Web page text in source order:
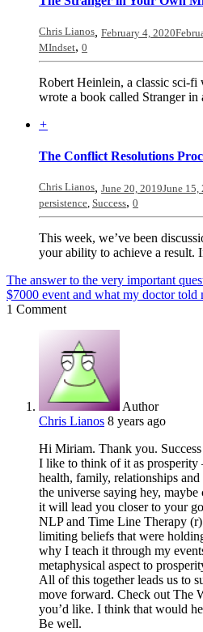
Chris Lianos, February 4, 2020
MIndset, 0
Robert Heinlein, a classic sci-fi
wrote a book called Stranger in
+
The Conflict Resolutions
Chris Lianos, June 20, 2019June 15,
persistence, Success, 0
This week, we’ve been
your ability to achieve a result.
The answer to the very important
$7000 event and what my doctor told
1 Comment
Author
Chris Lianos 8 years ago
Hi Miriam. Thank you.
I like to think of it as prosperity
health, family, relationships
the universe saying hey,
it will lead you closer to your
NLP and Time Line Therapy
limiting beliefs that were
why I teach it through my
metaphysical aspect to
All of this together leads us to
move forward. Check out The
you’d like. I think that would
Be well.